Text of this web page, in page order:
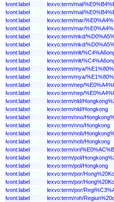
lvont:label
lexvo:term/mal/
lvont:label
lexvo:term/mal/
lvont:label
lexvo:term/mar/
lvont:label
lexvo:term/mar/
lvont:label
lexvo:term/mkd/
lvont:label
lexvo:term/mkd/
lvont:label
lexvo:term/mlt/
lvont:label
lexvo:term/mlt/
lvont:label
lexvo:term/mya/
lvont:label
lexvo:term/mya/
lvont:label
lexvo:term/nep/
lvont:label
lexvo:term/nep/
lvont:label
lexvo:term/nld/
lvont:label
lexvo:term/nld/Hongkong
lvont:label
lexvo:term/nno/
lvont:label
lexvo:term/nno/Hongkong
lvont:label
lexvo:term/nob/
lvont:label
lexvo:term/nob/Hongkong
lvont:label
lexvo:term/ori/
lvont:label
lexvo:term/pol/
lvont:label
lexvo:term/pol/Hongkong
lvont:label
lexvo:term/por/
lvont:label
lexvo:term/por/
lvont:label
lexvo:term/por/
lvont:label
lexvo:term/roh/